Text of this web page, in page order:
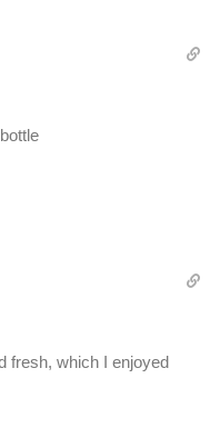
fresh, which I enjoyed